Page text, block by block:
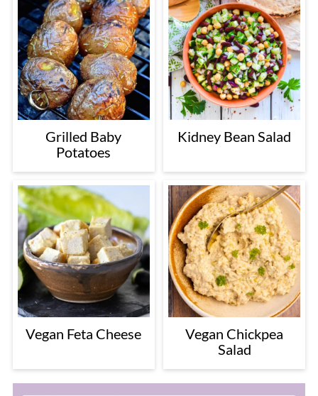
Grilled Baby
Potatoes
Kidney Bean Salad
Vegan Feta Cheese
Vegan Chickpea
Salad